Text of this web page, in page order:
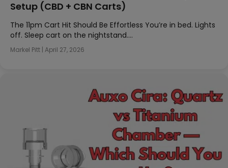
Setup (CBD + CBN Carts)
The 11pm Cart Hit Should Be Effortless You’re in bed. Lights
off. Sleep cart on the nightstand….
Markel Pitt | April 27, 2026